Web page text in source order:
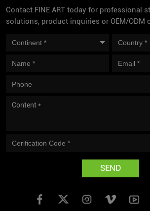
Contact FINE ART today for professional
solutions, product inquiries or OEM/ODM
SEND